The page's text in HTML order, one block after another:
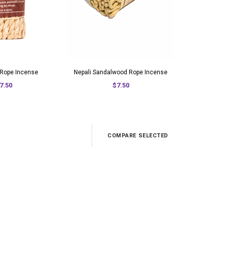
Incense Nepali Sandalwood Rope Incense
$7.50